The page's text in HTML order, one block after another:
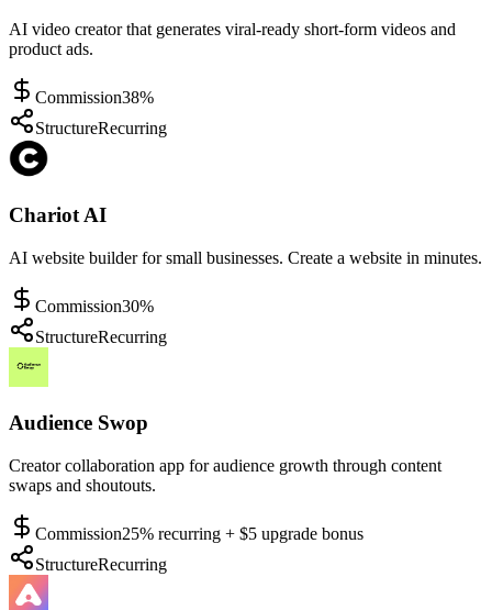
AI video creator that generates viral-ready short-form videos and
product ads.
Commission38%
StructureRecurring
Chariot AI
AI website builder for small businesses. Create a website in minutes.
Commission30%
StructureRecurring
Audience Swop
Creator collaboration app for audience growth through content
swaps and shoutouts.
Commission25% recurring + $5 upgrade bonus
StructureRecurring